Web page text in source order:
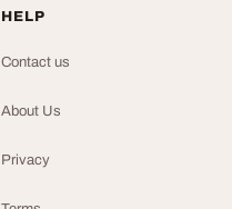
HELP
Contact us
About Us
Privacy